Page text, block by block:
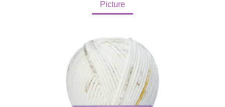
Picture